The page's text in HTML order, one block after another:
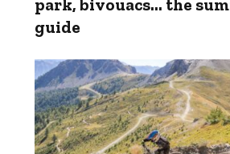
park, bivouacs... the
guide